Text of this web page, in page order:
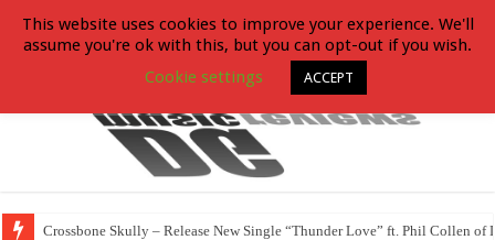
Crossbone Skully – Release New Single “Thunder Love” ft. Phil Collen of
This website uses cookies to improve your experience. We'll
assume you're ok with this, but you can opt-out if you wish.
Cookie settings
ACCEPT